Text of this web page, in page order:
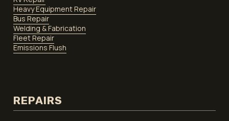
Heavy Equipment Repair
Bus Repair
Welding & Fabrication
Fleet Repair
Emissions Flush
REPAIRS